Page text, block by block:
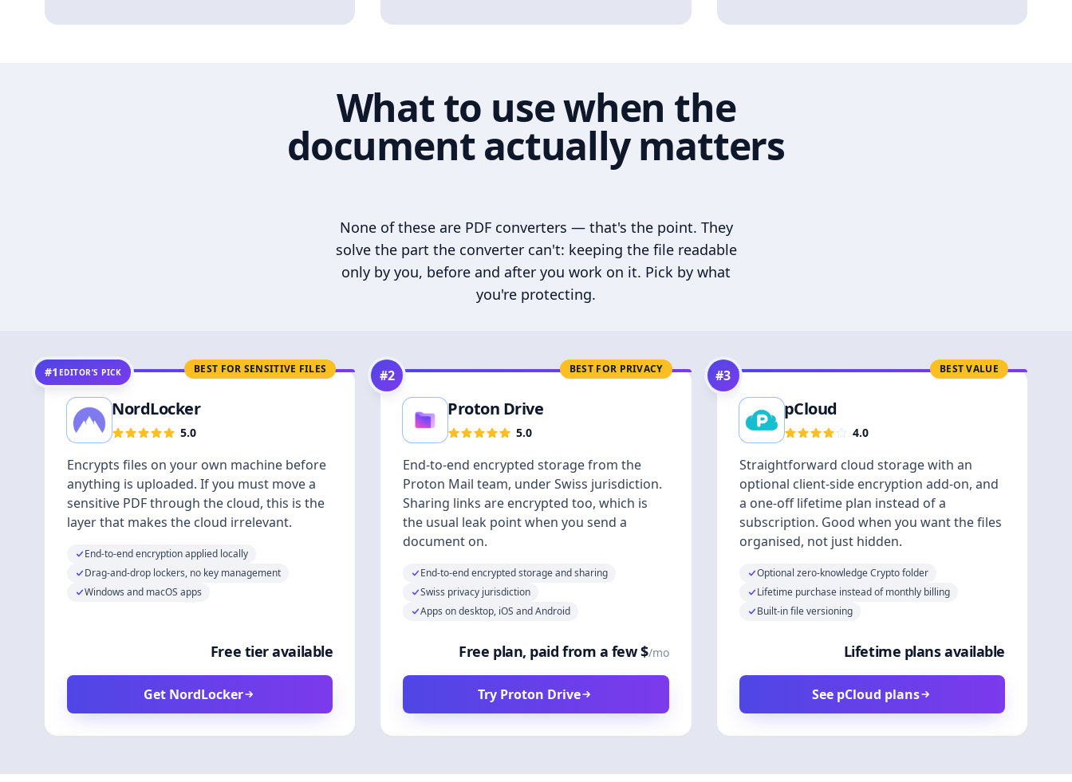
What to use when the
document actually matters
None of these are PDF converters — that's the point. They
solve the part the converter can't: keeping the file readable
only by you, before and after you work on it. Pick by what
you're protecting.
BEST FOR SENSITIVE FILES
#1 EDITOR’S PICK
NordLocker
5.0
Encrypts files on your own machine before
anything is uploaded. If you must move a
sensitive PDF through the cloud, this is the
layer that makes the cloud irrelevant.
End-to-end encryption applied locally
Drag-and-drop lockers, no key management
Windows and macOS apps
Free tier available
Get NordLocker
BEST FOR PRIVACY
#2
Proton Drive
5.0
End-to-end encrypted storage from the
Proton Mail team, under Swiss jurisdiction.
Sharing links are encrypted too, which is
the usual leak point when you send a
document on.
End-to-end encrypted storage and sharing
Swiss privacy jurisdiction
Apps on desktop, iOS and Android
Free plan, paid from a few $/mo
Try Proton Drive
BEST VALUE
#3
pCloud
4.0
Straightforward cloud storage with an
optional client-side encryption add-on, and
a one-off lifetime plan instead of a
subscription. Good when you want the files
organised, not just hidden.
Optional zero-knowledge Crypto folder
Lifetime purchase instead of monthly billing
Built-in file versioning
Lifetime plans available
See pCloud plans